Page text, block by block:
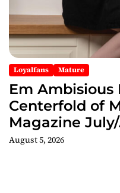
Loyalfans Mature
Em Ambisious
Centerfold of
Magazine
Edition
August 5, 2026